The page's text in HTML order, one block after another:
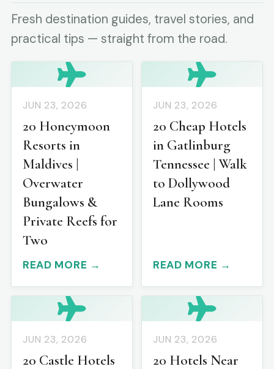
Fresh destination guides, travel stories, and
practical tips — straight from the road.
JUN 23, 2026
20 Honeymoon
Resorts in
Maldives |
Overwater
Bungalows &
Private Reefs for
Two
READ MORE →
JUN 23, 2026
20 Cheap Hotels
in Gatlinburg
Tennessee | Walk
to Dollywood
Lane Rooms
READ MORE →
JUN 23, 2026
20 Castle Hotels
JUN 23, 2026
20 Hotels Near